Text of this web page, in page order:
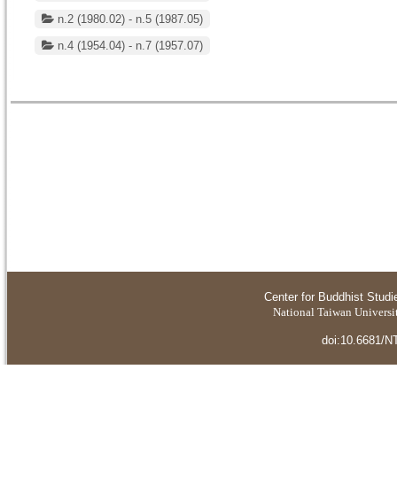
n.2 (1980.02) - n.5 (1987.05)
n.4 (1954.04) - n.7 (1957.07)
Center for Buddhist
National Taiwan
doi:10.6681/